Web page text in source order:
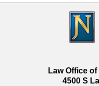
Law Office
4500 S